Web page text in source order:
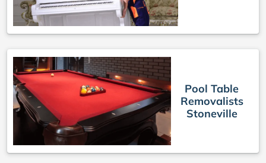
Pool Table
Removalists
Stoneville